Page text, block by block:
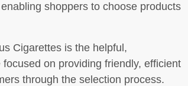
shoppers to choose products
Cigarettes is the helpful,
on providing friendly, efficient
through the selection process.